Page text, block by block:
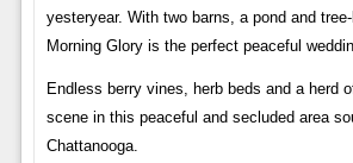
yesteryear. With two barns, a pond and
Morning Glory is the perfect peaceful
Endless berry vines, herb beds and a herd
scene in this peaceful and secluded area
Chattanooga.